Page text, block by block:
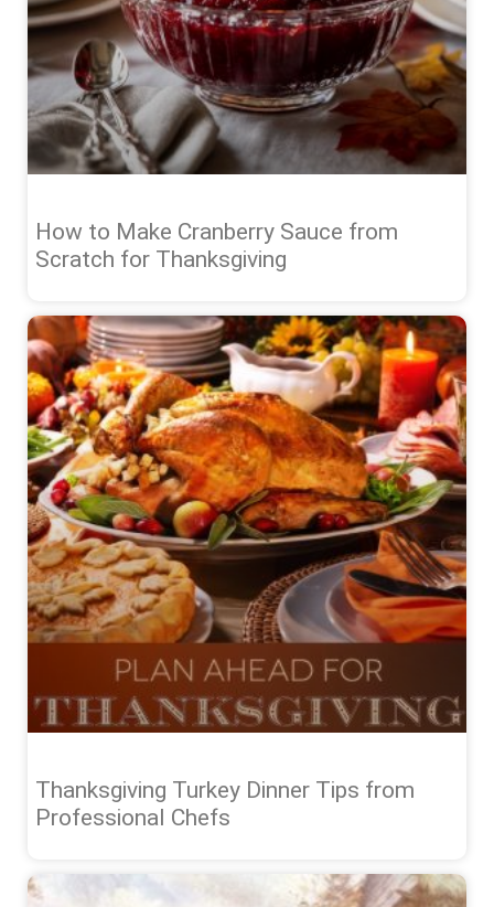
How to Make Cranberry Sauce from
Scratch for Thanksgiving
Thanksgiving Turkey Dinner Tips from
Professional Chefs